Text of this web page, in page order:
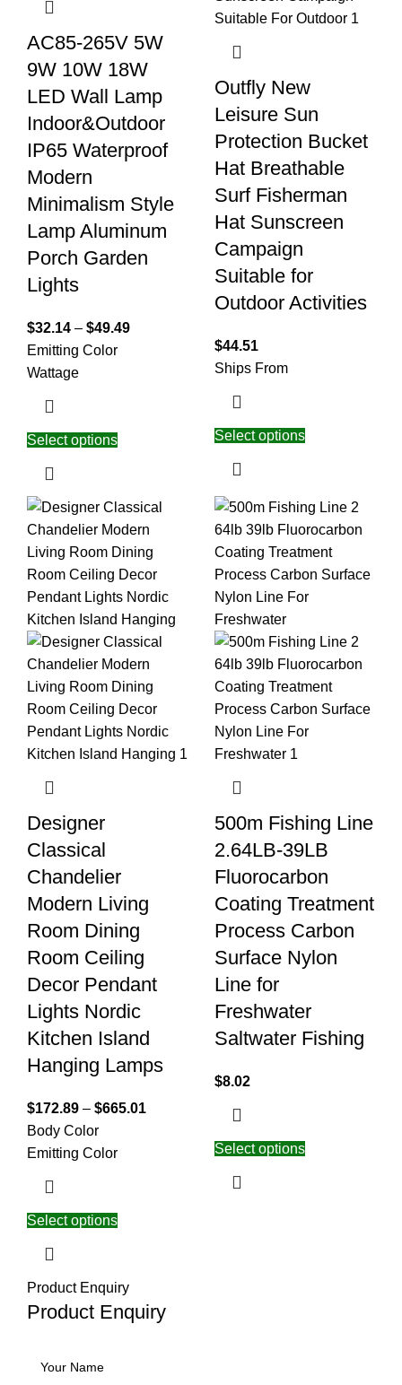
AC85-265V 5W
9W 10W 18W
LED Wall Lamp
Indoor&Outdoor
IP65 Waterproof
Modern
Minimalism Style
Lamp Aluminum
Porch Garden
Lights
$32.14 – $49.49
Emitting Color
Wattage
Select options
Outfly New
Leisure Sun
Protection Bucket
Hat Breathable
Surf Fisherman
Hat Sunscreen
Campaign
Suitable for
Outdoor Activities
$44.51
Ships From
Select options
Designer
Classical
Chandelier
Modern Living
Room Dining
Room Ceiling
Decor Pendant
Lights Nordic
Kitchen Island
Hanging Lamps
$172.89 – $665.01
Body Color
Emitting Color
Select options
500m Fishing Line
2.64LB-39LB
Fluorocarbon
Coating Treatment
Process Carbon
Surface Nylon
Line for
Freshwater
Saltwater Fishing
$8.02
Select options
Product Enquiry
Product Enquiry